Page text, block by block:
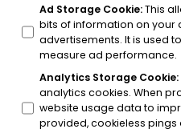
Ad Storage Cookie:This
bits of information on your
advertisements. It is used
measure ad performance.
Analytics Storage Cookie:
analytics cookies. When
website usage data to
provided, cookieless pings